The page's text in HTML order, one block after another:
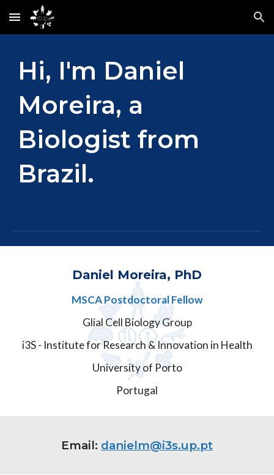
Skip to main content Skip to navigation
Hi, I'm Daniel
Moreira, a
Biologist from
Brazil.
Daniel Moreira, PhD
MSCA Postdoctoral Fellow
Glial Cell Biology Group
i3S - Institute for Research & Innovation in Health
University of Porto
Portugal
Email: danielm@i3s.up.pt